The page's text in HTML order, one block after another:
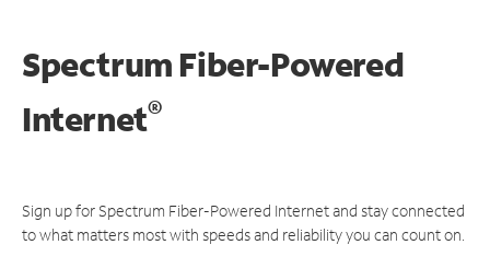
Spectrum Fiber-Powered
Internet®
Sign up for Spectrum Fiber-Powered Internet and stay connected
to what matters most with speeds and reliability you can count on.